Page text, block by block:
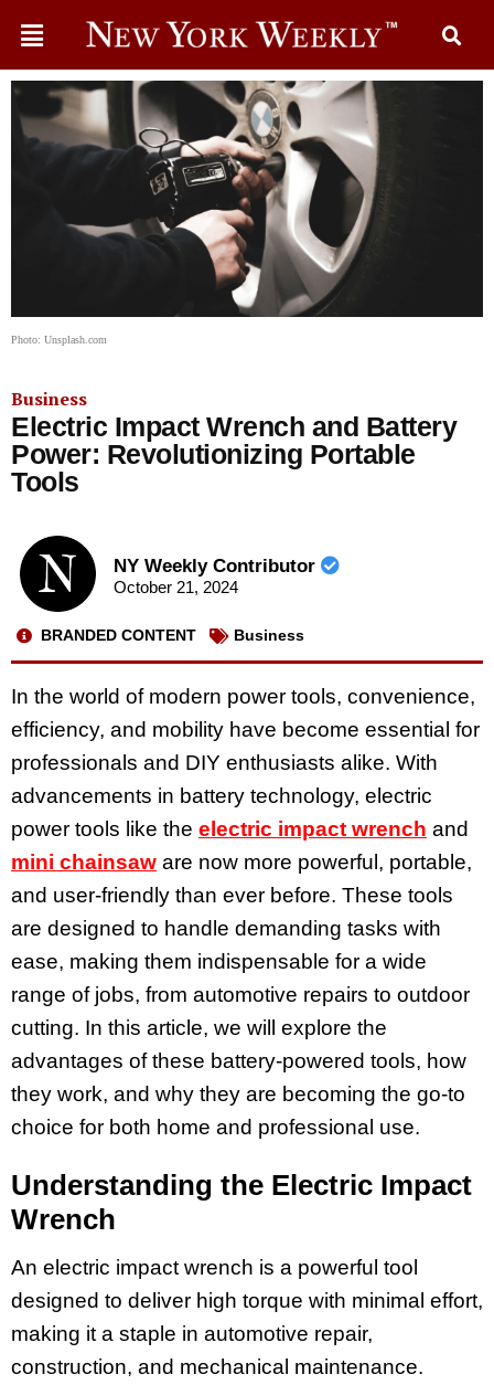
Photo: Unsplash.com
Business
Electric Impact Wrench and Battery
Power: Revolutionizing Portable
Tools
NY Weekly Contributor
October 21, 2024
BRANDED CONTENT Business
In the world of modern power tools, convenience,
efficiency, and mobility have become essential for
professionals and DIY enthusiasts alike. With
advancements in battery technology, electric
power tools like the electric impact wrench and
mini chainsaw are now more powerful, portable,
and user-friendly than ever before. These tools
are designed to handle demanding tasks with
ease, making them indispensable for a wide
range of jobs, from automotive repairs to outdoor
cutting. In this article, we will explore the
advantages of these battery-powered tools, how
they work, and why they are becoming the go-to
choice for both home and professional use.
Understanding the Electric Impact
Wrench
An electric impact wrench is a powerful tool
designed to deliver high torque with minimal effort,
making it a staple in automotive repair,
construction, and mechanical maintenance.